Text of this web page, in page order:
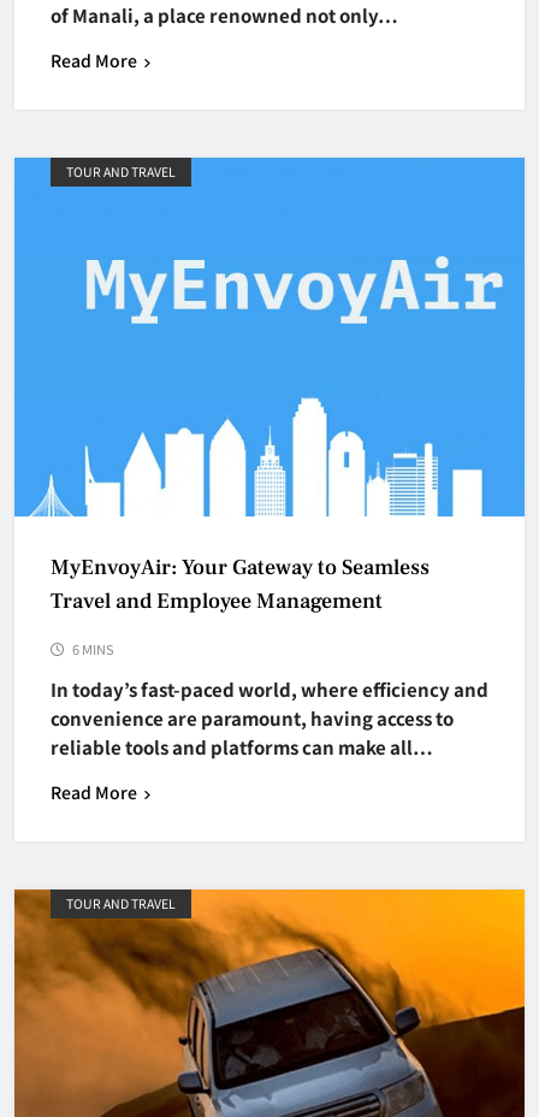
of Manali, a place renowned not only…
Read More
TOUR AND TRAVEL
MyEnvoyAir: Your Gateway to Seamless
Travel and Employee Management
6 MINS
In today’s fast-paced world, where efficiency and
convenience are paramount, having access to
reliable tools and platforms can make all…
Read More
TOUR AND TRAVEL